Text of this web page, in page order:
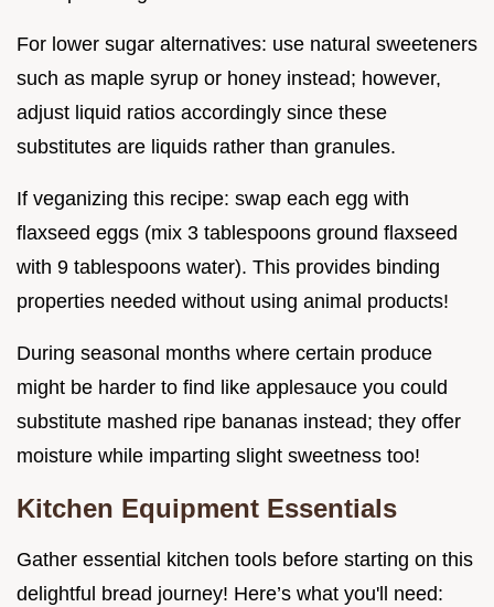
For lower sugar alternatives: use natural sweeteners
such as maple syrup or honey instead; however,
adjust liquid ratios accordingly since these
substitutes are liquids rather than granules.
If veganizing this recipe: swap each egg with
flaxseed eggs (mix 3 tablespoons ground flaxseed
with 9 tablespoons water). This provides binding
properties needed without using animal products!
During seasonal months where certain produce
might be harder to find like applesauce you could
substitute mashed ripe bananas instead; they offer
moisture while imparting slight sweetness too!
Kitchen Equipment Essentials
Gather essential kitchen tools before starting on this
delightful bread journey! Here’s what you'll need: